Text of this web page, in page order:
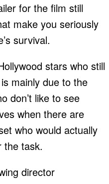
for the film still
make you seriously
survival.
stars who still
mainly due to the
don’t like to see
when there are
who would actually
the task.
director